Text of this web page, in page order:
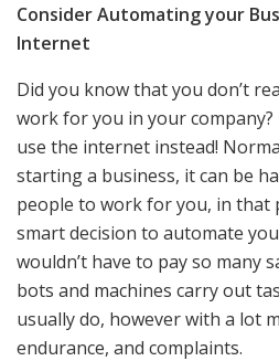
Consider Automating your
Internet
Did you know that you don’t
work for you in your company?
use the internet instead!
starting a business, it can be
people to work for you, in that
smart decision to automate
wouldn’t have to pay so many
bots and machines carry out
usually do, however with a lot
endurance, and complaints.